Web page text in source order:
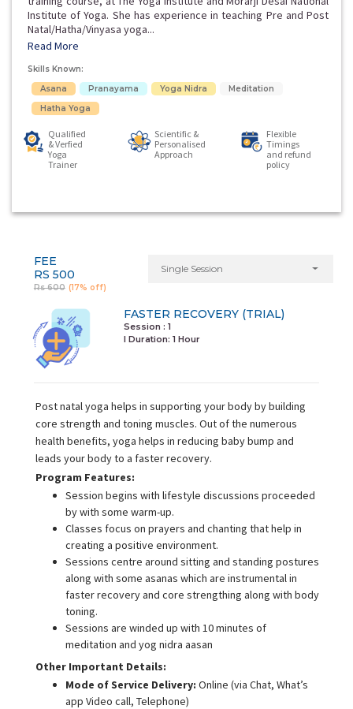
Institute of Yoga. She has experience in teaching Pre and Post
Natal/Hatha/Vinyasa yoga...
Read More
Skills Known:
Asana
Pranayama Yoga Nidra
Meditation
Hatha Yoga
Qualified
& Verfied
Yoga
Trainer
Scientific &
Personalised
Approach
Flexible
Timings
and refund
policy
FEE
RS 500
Rs 600 (17% off)
Single Session
FASTER RECOVERY (TRIAL)
Session : 1
I Duration: 1 Hour
Post natal yoga helps in supporting your body by building
core strength and toning muscles. Out of the numerous
health benefits, yoga helps in reducing baby bump and
leads your body to a faster recovery.
Program Features:
Session begins with lifestyle discussions proceeded
by with some warm-up.
Classes focus on prayers and chanting that help in
creating a positive environment.
Sessions centre around sitting and standing postures
along with some asanas which are instrumental in
faster recovery and core strengthing along with body
toning.
Sessions are winded up with 10 minutes of
meditation and yog nidra aasan
Other Important Details:
Mode of Service Delivery: Online (via Chat, What’s
app Video call, Telephone)